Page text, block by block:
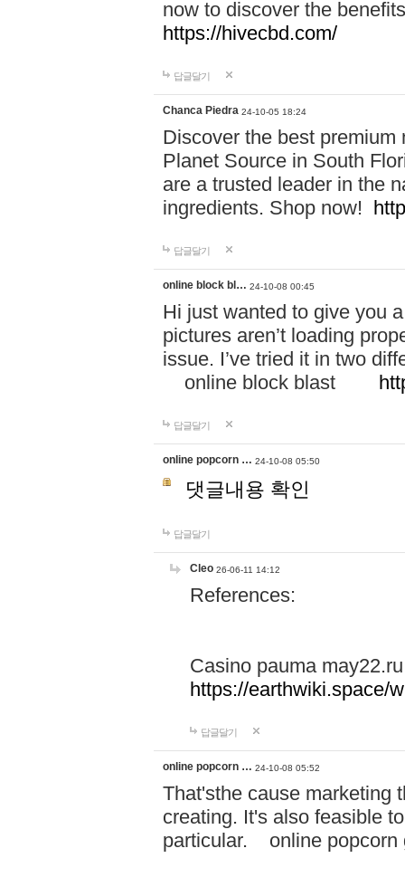
now to discover the
https://hivecbd.com/
답글달기
Chanca Piedra 24-10-05 18:24
Discover the best
Planet Source in South
are a trusted leader in the
ingredients. Shop now!
답글달기
online block bl… 24-10-08 00:45
Hi just wanted to give you
pictures aren’t loading
issue. I’ve tried it in two
online block blast
답글달기
online popcorn … 24-10-08 05:50
댓글내용 확인
답글달기
Cleo 26-06-11 14:12
References:
Casino pauma may22.ru
https://earthwiki.space/
답글달기
online popcorn … 24-10-08 05:52
That'sthe cause marketing
creating. It's also feasible
particular. online